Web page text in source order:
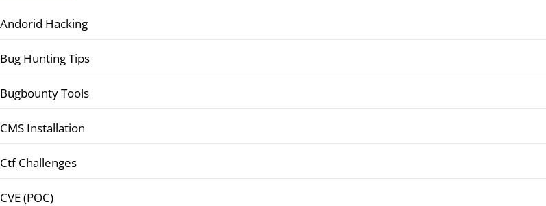
Andorid Hacking
Bug Hunting Tips
Bugbounty Tools
CMS Installation
Ctf Challenges
CVE (POC)